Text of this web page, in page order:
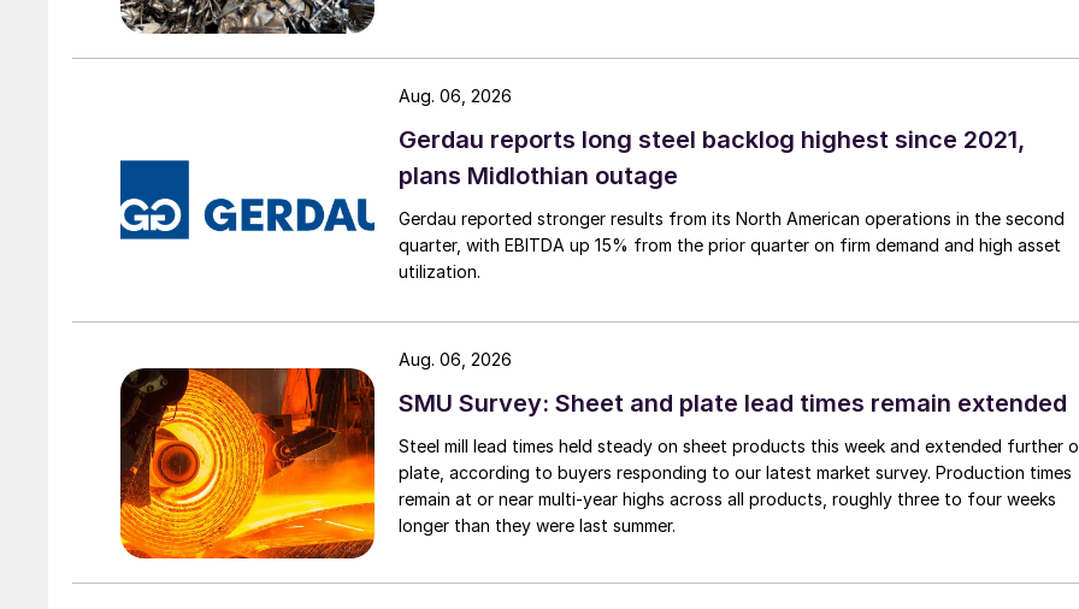
Gerdau reports long steel backlog highest since 2021,
plans Midlothian outage
Gerdau reported stronger results from its North American operations in the second
quarter, with EBITDA up 15% from the prior quarter on firm demand and high asset
utilization.
Aug. 06, 2026
SMU Survey: Sheet and plate lead times remain extended
Steel mill lead times held steady on sheet products this week and extended further
plate, according to buyers responding to our latest market survey. Production times
remain at or near multi-year highs across all products, roughly three to four weeks
longer than they were last summer.
Aug. 06, 2026